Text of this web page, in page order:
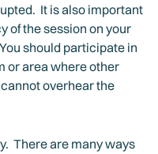
It is also important
of the session on your
should participate in
or area where other
overhear the
There are many ways